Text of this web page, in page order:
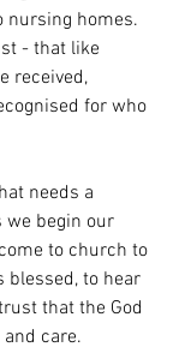
nursing homes.
- that like
received,
for who
needs a
we begin our
to church to
blessed, to hear
that the God
care.